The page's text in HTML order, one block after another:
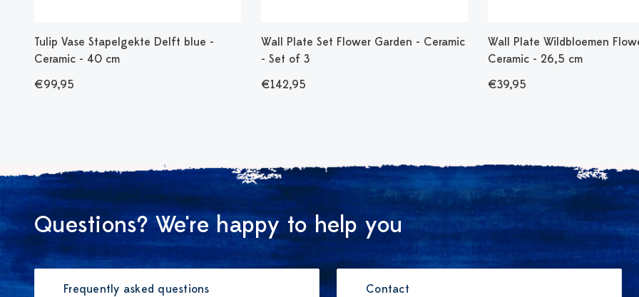
Tulip Vase Stapelgekte Delft blue -
Ceramic - 40 cm
€99,95
Wall Plate Set Flower Garden - Ceramic
- Set of 3
€142,95
Wall Plate Wildbloemen
Ceramic - 26,5 cm
€39,95
Questions? We're happy to help you
Frequently asked questions
Contact